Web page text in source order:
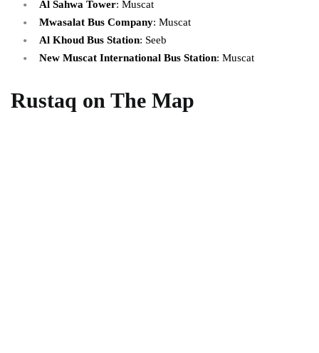
Al Sahwa Tower: Muscat
Mwasalat Bus Company: Muscat
Al Khoud Bus Station: Seeb
New Muscat International Bus Station: Muscat
Rustaq on The Map